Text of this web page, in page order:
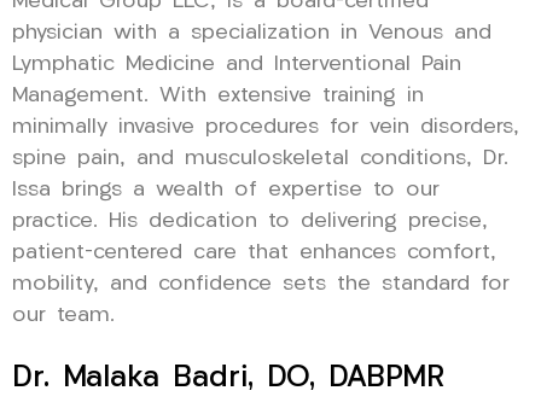
physician with a specialization in Venous and
Lymphatic Medicine and Interventional Pain
Management. With extensive training in
minimally invasive procedures for vein disorders,
spine pain, and musculoskeletal conditions, Dr.
Issa brings a wealth of expertise to our
practice. His dedication to delivering precise,
patient-centered care that enhances comfort,
mobility, and confidence sets the standard for
our team.
Dr. Malaka Badri, DO, DABPMR